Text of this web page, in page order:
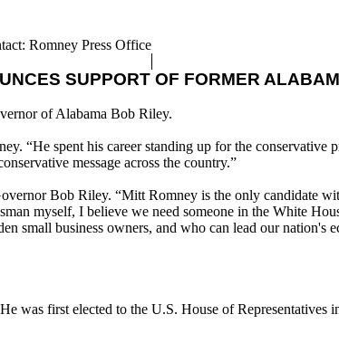
Romney Press Office
SUPPORT OF FORMER
of Alabama Bob Riley.
“He spent his career standing up for the
message across the country.”
Bob Riley. “Mitt Romney is the only candidate
myself, I believe we need someone in the White
small business owners, and who can lead our
He was first elected to the U.S. House of